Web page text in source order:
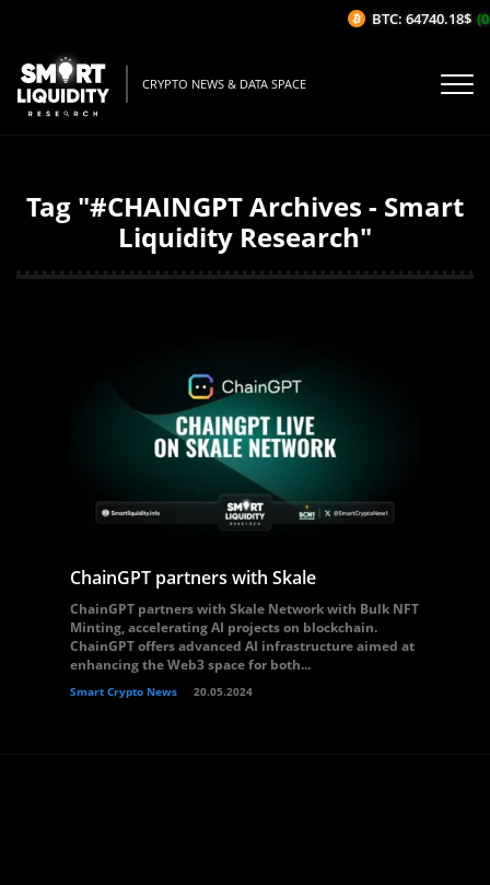
CRYPTO NEWS & DATA SPACE
Tag "#CHAINGPT Archives - Smart
Liquidity Research"
ChainGPT partners with Skale
ChainGPT partners with Skale Network with Bulk NFT
Minting, accelerating AI projects on blockchain.
ChainGPT offers advanced AI infrastructure aimed at
enhancing the Web3 space for both...
Smart Crypto News 20.05.2024
BTC: 64740.18$